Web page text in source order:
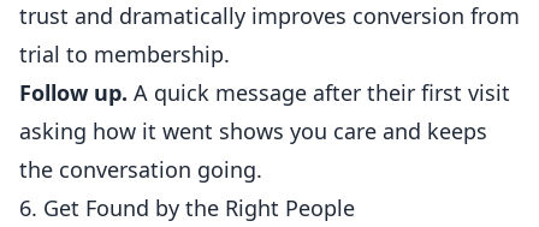
trust and dramatically improves conversion from
trial to membership.
Follow up. A quick message after their first visit
asking how it went shows you care and keeps
the conversation going.
6. Get Found by the Right People